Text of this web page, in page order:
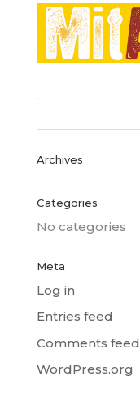
Archives
Categories
No categories
Meta
Log in
Entries feed
Comments feed
WordPress.org